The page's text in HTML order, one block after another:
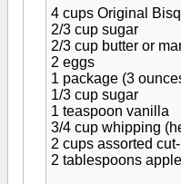
4 cups Original
2/3 cup sugar
2/3 cup butter or
2 eggs
1 package (3
1/3 cup sugar
1 teaspoon vanilla
3/4 cup whipping
2 cups assorted
2 tablespoons